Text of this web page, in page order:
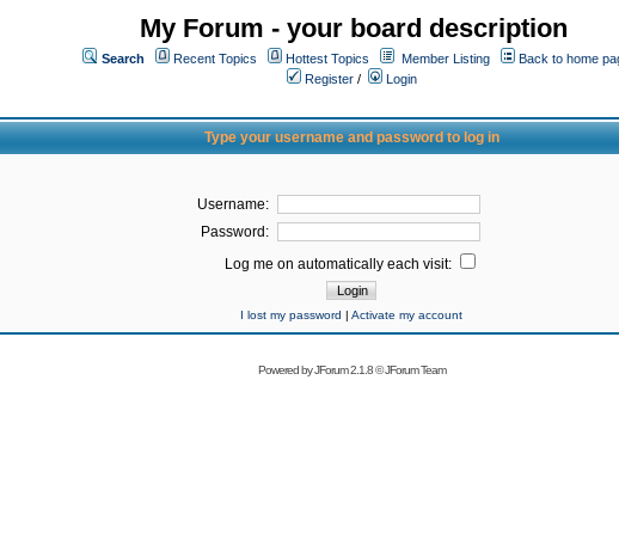
My Forum - your board description
Search Recent Topics Hottest Topics Member Listing
Back to home
Register /
Login
Type your username and password to log in
Username:
Password:
Log me on automatically each visit:
I lost my password | Activate my account
Powered byJForum 2.1.8©JForum Team